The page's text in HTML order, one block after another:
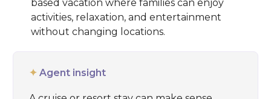
based vacation where families can enjoy
activities, relaxation, and entertainment
without changing locations.
✦ Agent insight